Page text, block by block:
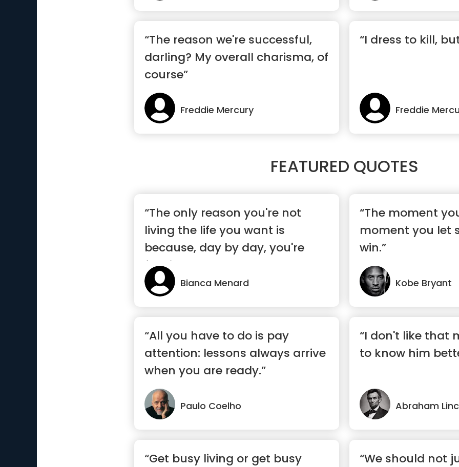
“The reason we're successful,
darling? My overall charisma, of
course”
Freddie Mercury
“I dress to kill,
Freddie
FEATURED QUOTES
“The only reason you're not
living the life you want is
because, day by day, you're
feeding...”
Bianca Menard
“The moment
moment you let
win.”
Kobe Bryant
“All you have to do is pay
attention: lessons always arrive
when you are ready.”
Paulo Coelho
“I don't like that
to know him
Abraham
“Get busy living or get busy
“We should not